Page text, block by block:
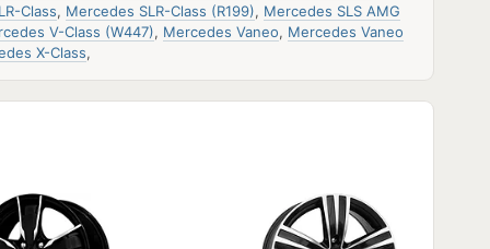
Class, Mercedes SLR-Class (R199), Mercedes SLS AMG
V-Class (W447), Mercedes Vaneo, Mercedes Vaneo
X-Class,